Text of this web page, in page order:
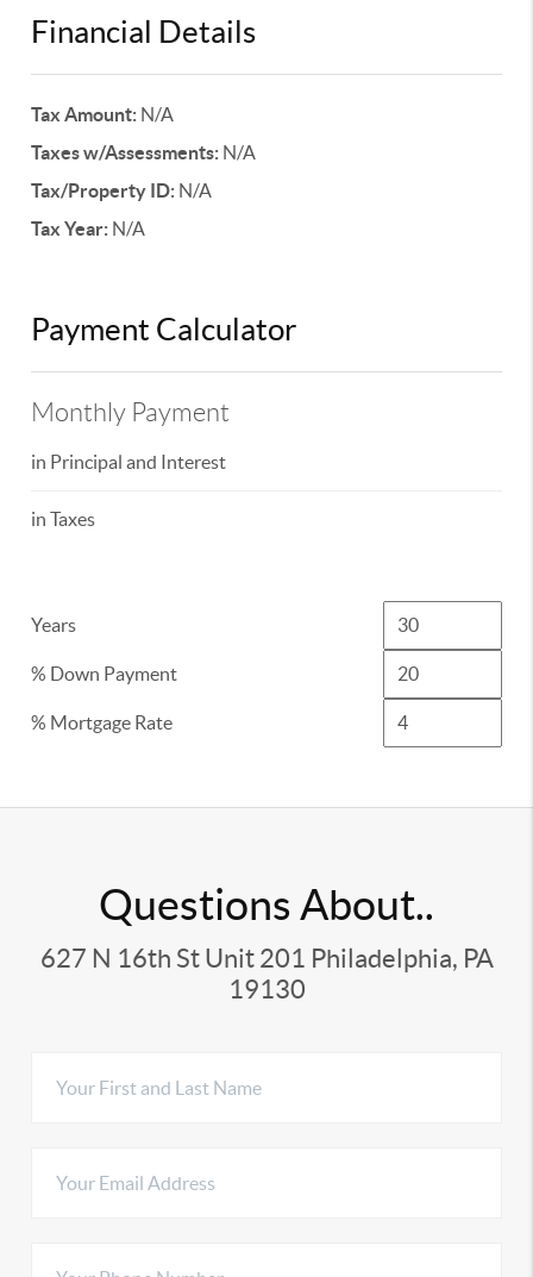
Financial Details
Tax Amount: N/A
Taxes w/Assessments: N/A
Tax/Property ID: N/A
Tax Year: N/A
Payment Calculator
Monthly Payment
in Principal and Interest
in Taxes
Years
% Down Payment
% Mortgage Rate
Questions About..
627 N 16th St Unit 201 Philadelphia, PA
19130